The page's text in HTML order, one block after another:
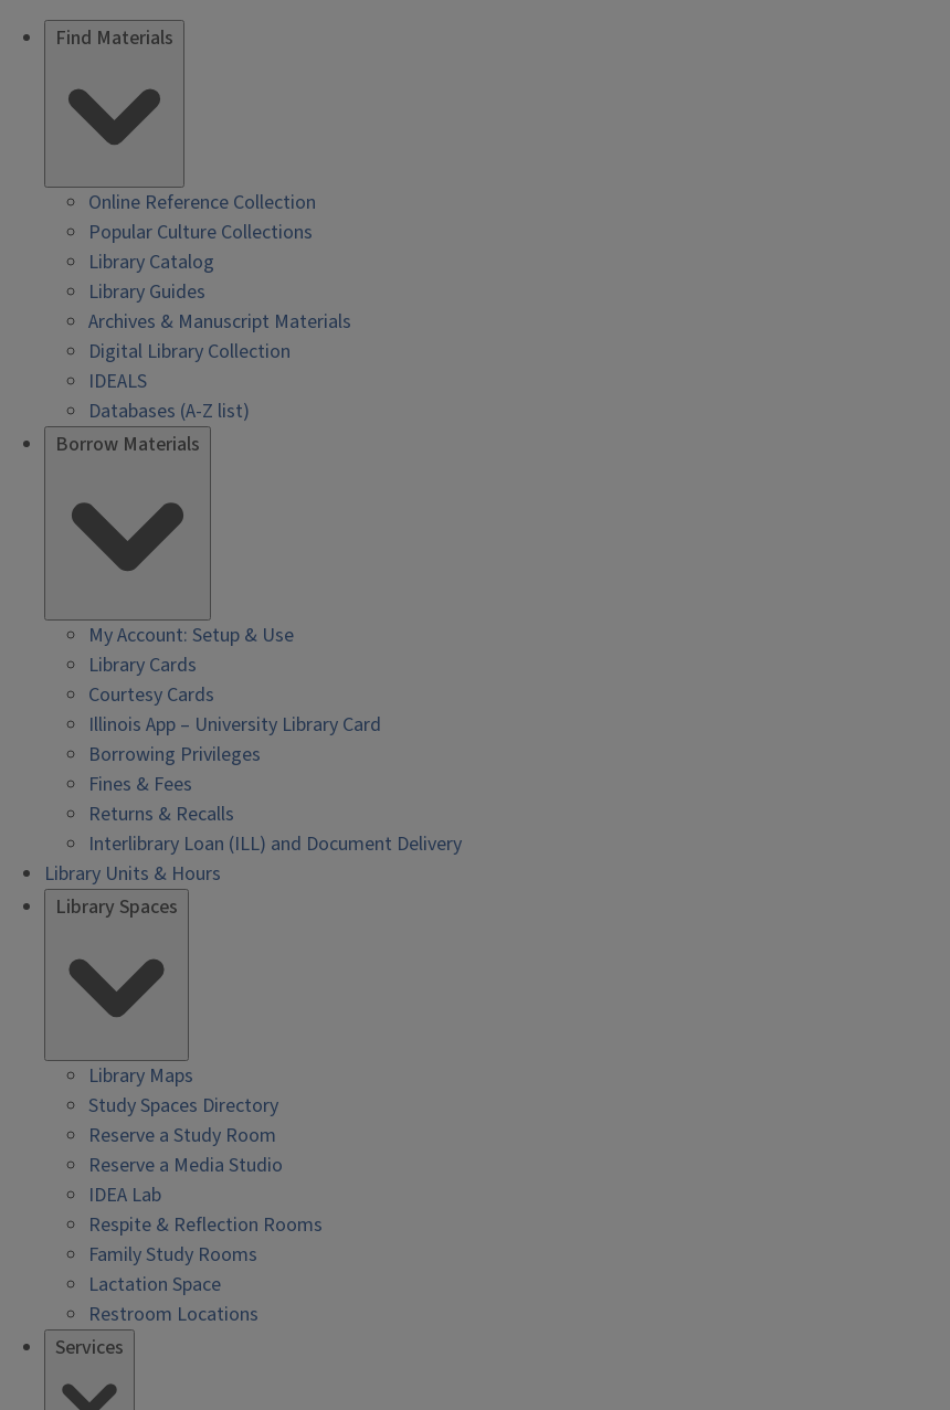
Find Materials
Online Reference Collection
Popular Culture Collections
Library Catalog
Library Guides
Archives & Manuscript Materials
Digital Library Collection
IDEALS
Databases (A-Z list)
Borrow Materials
My Account: Setup & Use
Library Cards
Courtesy Cards
Illinois App – University Library Card
Borrowing Privileges
Fines & Fees
Returns & Recalls
Interlibrary Loan (ILL) and Document Delivery
Library Units & Hours
Library Spaces
Library Maps
Study Spaces Directory
Reserve a Study Room
Reserve a Media Studio
IDEA Lab
Respite & Reflection Rooms
Family Study Rooms
Lactation Space
Restroom Locations
Services